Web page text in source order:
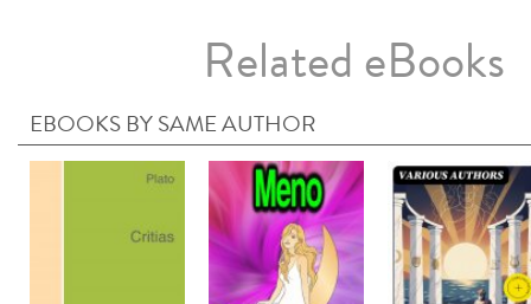
Related eBooks
EBOOKS BY SAME AUTHOR